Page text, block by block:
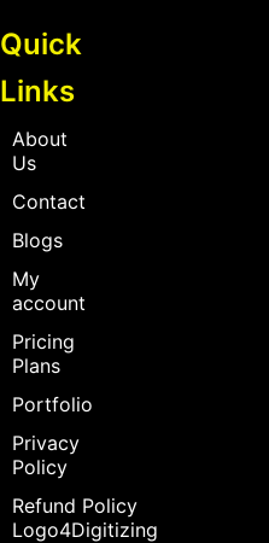
Quick
Links
About
Us
Contact
Blogs
My
account
Pricing
Plans
Portfolio
Privacy
Policy
Refund Policy
Logo4Digitizing